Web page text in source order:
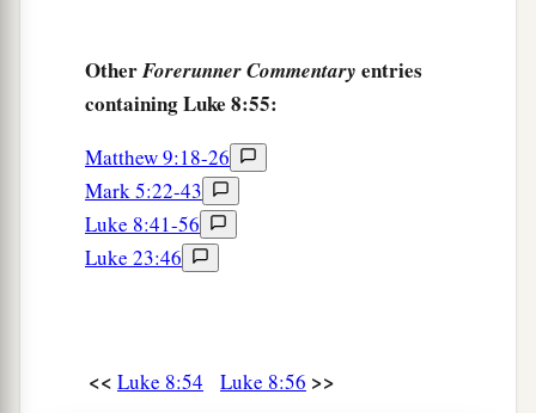
OtherForerunner Commentary entries
containing Luke 8:55:
Matthew 9:18-26
Mark 5:22-43
Luke 8:41-56
Luke 23:46
<< Luke 8:54 Luke 8:56 >>